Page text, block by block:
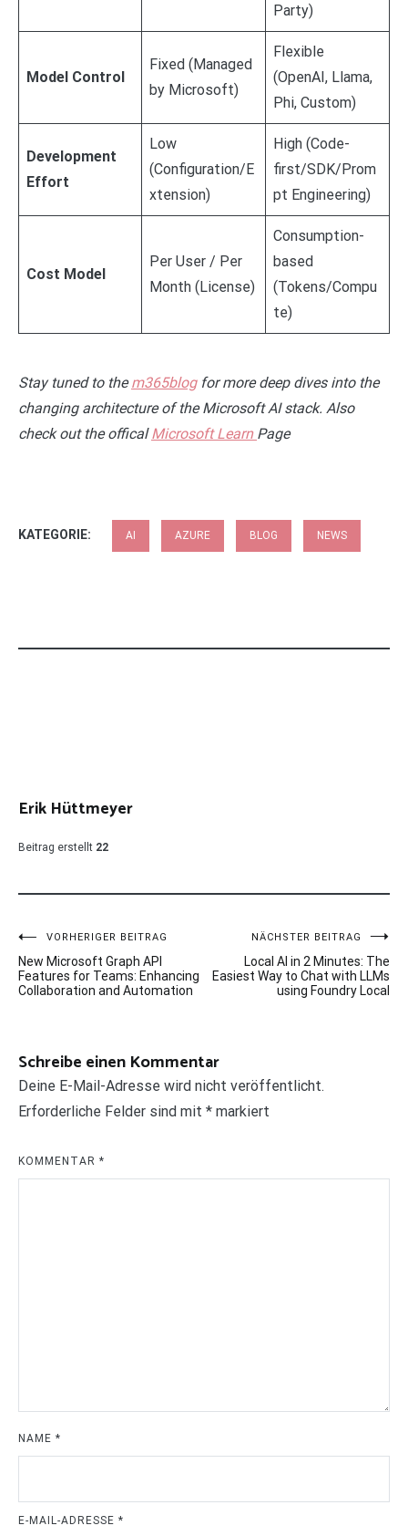
Party)
Model Control
Fixed (Managed
by Microsoft)
Flexible
(OpenAI, Llama,
Phi, Custom)
Development
Effort
Low
(Configuration/E
xtension)
High (Code-
first/SDK/Prom
pt Engineering)
Cost Model
Per User / Per
Month (License)
Consumption-
based
(Tokens/Compu
te)
Stay tuned to them365blogfor more deep dives into the
changing architecture of the Microsoft AI stack. Also
check out the officalMicrosoft Learn Page
KATEGORIE: AI AZURE BLOG NEWS
Erik Hüttmeyer
Beitrag erstellt 22
Beitragsnavigation
VORHERIGER BEITRAG
New Microsoft Graph API
Features for Teams: Enhancing
Collaboration and Automation
NÄCHSTER BEITRAG
Local AI in 2 Minutes: The
Easiest Way to Chat with LLMs
using Foundry Local
Schreibe einen Kommentar
Deine E-Mail-Adresse wird nicht veröffentlicht.
Erforderliche Felder sind mit * markiert
KOMMENTAR *
NAME *
E-MAIL-ADRESSE *